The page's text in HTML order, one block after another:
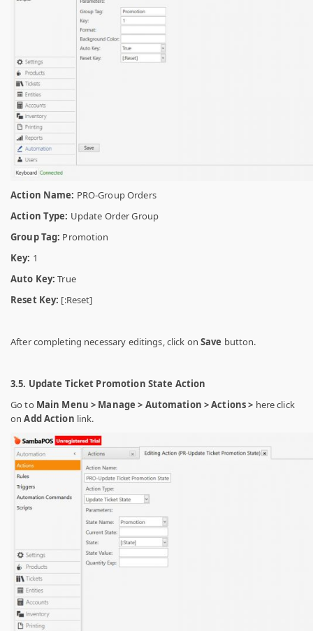
Action Name: PRO-Group Orders
Action Type: Update Order Group
Group Tag: Promotion
Key: 1
Auto Key: True
Reset Key: [:Reset]
After completing necessary editings, click on Save button.
3.5. Update Ticket Promotion State Action
Go to Main Menu > Manage > Automation > Actions > here click
onAdd Action link.